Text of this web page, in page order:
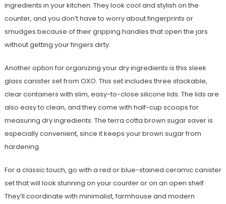
ingredients in your kitchen. They look cool and stylish on the
counter, and you don’t have to worry about fingerprints or
smudges because of their gripping handles that open the jars
without getting your fingers dirty.
Another option for organizing your dry ingredients is this sleek
glass canister set from OXO. This set includes three stackable,
clear containers with slim, easy-to-close silicone lids. The lids are
also easy to clean, and they come with half-cup scoops for
measuring dry ingredients. The terra cotta brown sugar saver is
especially convenient, since it keeps your brown sugar from
hardening.
For a classic touch, go with a red or blue-stained ceramic canister
set that will look stunning on your counter or on an open shelf.
They’ll coordinate with minimalist, farmhouse and modern